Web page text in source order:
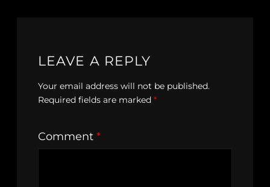
LEAVE A REPLY
Your email address will not be published.
Required fields are marked *
Comment *